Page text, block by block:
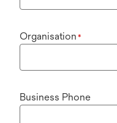
Organisation *
Business Phone